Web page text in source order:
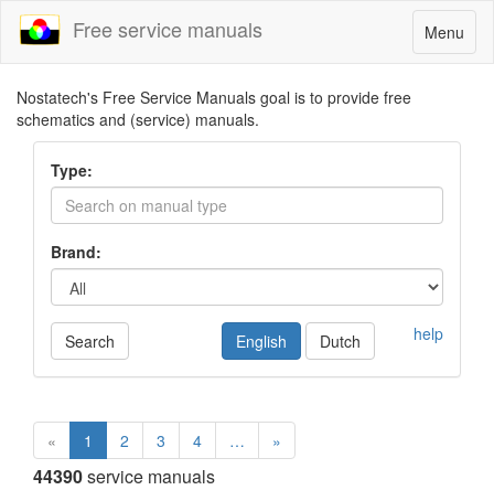
Toggle
navigation
Menu
Free service manuals
Nostatech's Free Service Manuals goal is to provide free
schematics and (service) manuals.
Type:
Brand:
Search help
English Dutch
« 1 2 3 4 … »
44390service manuals